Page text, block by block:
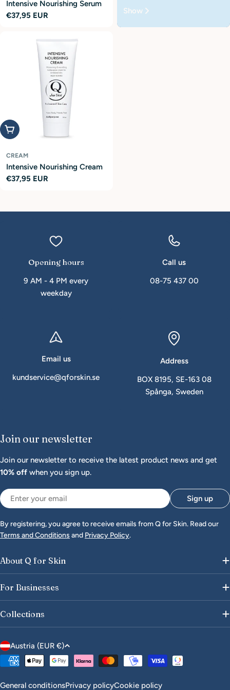
Intensive Nourishing Serum
Regular
€37,95 EUR Show
Add to cart
CREAM
Intensive Nourishing Cream
Regular
€37,95 EUR
Opening hours
9 AM - 4 PM every
weekday
Call us
08-75 437 00
Email us
kundservice@qforskin.se
Address
BOX 8195, SE-163 08
Spånga, Sweden
Join our newsletter
Join our newsletter to receive the latest product news and get
10% off when you sign up.
Email Sign up
By registering, you agree to receive emails from Q for Skin. Read our
Terms and Conditions and Privacy Policy.
About Q for Skin
For Businesses
Collections
C
o
n
Austria (EUR €)
Payment
General conditionsPrivacy policyCookie policy